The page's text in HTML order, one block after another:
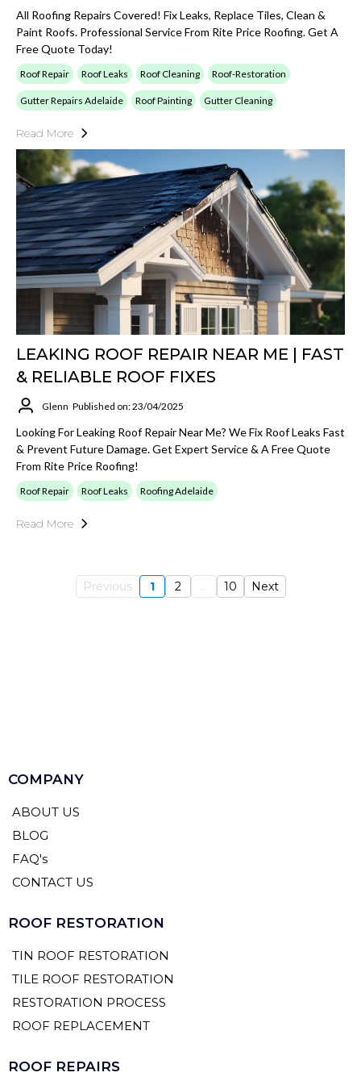
All Roofing Repairs Covered! Fix Leaks, Replace Tiles, Clean &
Paint Roofs. Professional Service From Rite Price Roofing. Get A
Free Quote Today!
Roof Repair Roof Leaks Roof Cleaning Roof-Restoration
Gutter Repairs Adelaide Roof Painting Gutter Cleaning
Read More
LEAKING ROOF REPAIR NEAR ME | FAST
& RELIABLE ROOF FIXES
Glenn Published on: 23/04/2025
Looking For Leaking Roof Repair Near Me? We Fix Roof Leaks Fast
& Prevent Future Damage. Get Expert Service & A Free Quote
From Rite Price Roofing!
Roof Repair Roof Leaks Roofing Adelaide
Read More
Previous 1 2 ... 10 Next
COMPANY
ABOUT US
BLOG
FAQ's
CONTACT US
ROOF RESTORATION
TIN ROOF RESTORATION
TILE ROOF RESTORATION
RESTORATION PROCESS
ROOF REPLACEMENT
ROOF REPAIRS